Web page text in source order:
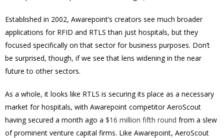
Established in 2002, Awarepoint’s creators see much broader
applications for RFID and RTLS than just hospitals, but they
focused specifically on that sector for business purposes. Don’t
be surprised, though, if we see that lens widening in the near
future to other sectors.
As a whole, it looks like RTLS is securing its place as a necessary
market for hospitals, with Awarepoint competitor AeroScout
having secured a month ago a $16 million fifth round from a slew
of prominent venture capital firms. Like Awarepoint, AeroScout